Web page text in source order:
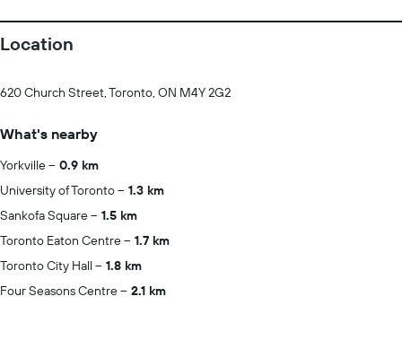
Location
620 Church Street, Toronto, ON M4Y 2G2
What's nearby
Yorkville
0.9 km
University of Toronto
1.3 km
Sankofa Square
1.5 km
Toronto Eaton Centre
1.7 km
Toronto City Hall
1.8 km
Four Seasons Centre
2.1 km